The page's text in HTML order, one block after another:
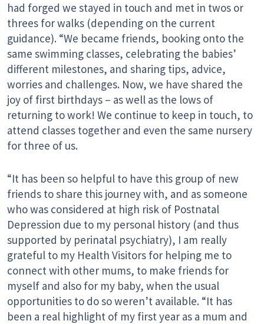
had forged we stayed in touch and met in twos or
threes for walks (depending on the current
guidance). “We became friends, booking onto the
same swimming classes, celebrating the babies’
different milestones, and sharing tips, advice,
worries and challenges. Now, we have shared the
joy of first birthdays – as well as the lows of
returning to work! We continue to keep in touch, to
attend classes together and even the same nursery
for three of us.
“It has been so helpful to have this group of new
friends to share this journey with, and as someone
who was considered at high risk of Postnatal
Depression due to my personal history (and thus
supported by perinatal psychiatry), I am really
grateful to my Health Visitors for helping me to
connect with other mums, to make friends for
myself and also for my baby, when the usual
opportunities to do so weren’t available. “It has
been a real highlight of my first year as a mum and